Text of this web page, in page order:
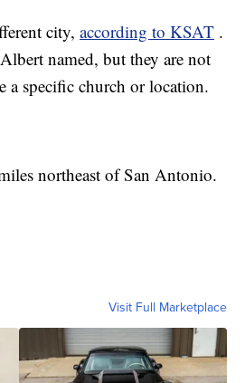
city, according to KSAT .
named, but they are not
a specific church or location.
northeast of San Antonio.
Visit Full Marketplace